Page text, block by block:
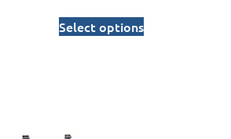
Select options